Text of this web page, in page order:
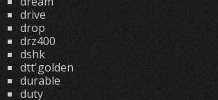
drive
drop
drz400
dshk
dtt'golden
durable
duty